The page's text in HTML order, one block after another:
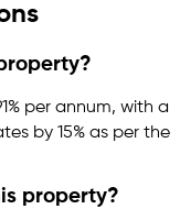
% per annum, with a
by 15% as per the
property?